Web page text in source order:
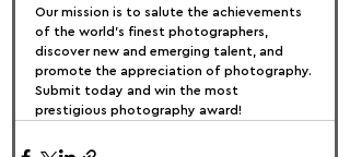
Our mission is to salute the achievements
of the world’s finest photographers,
discover new and emerging talent, and
promote the appreciation of photography.
Submit today and win the most
prestigious photography award!